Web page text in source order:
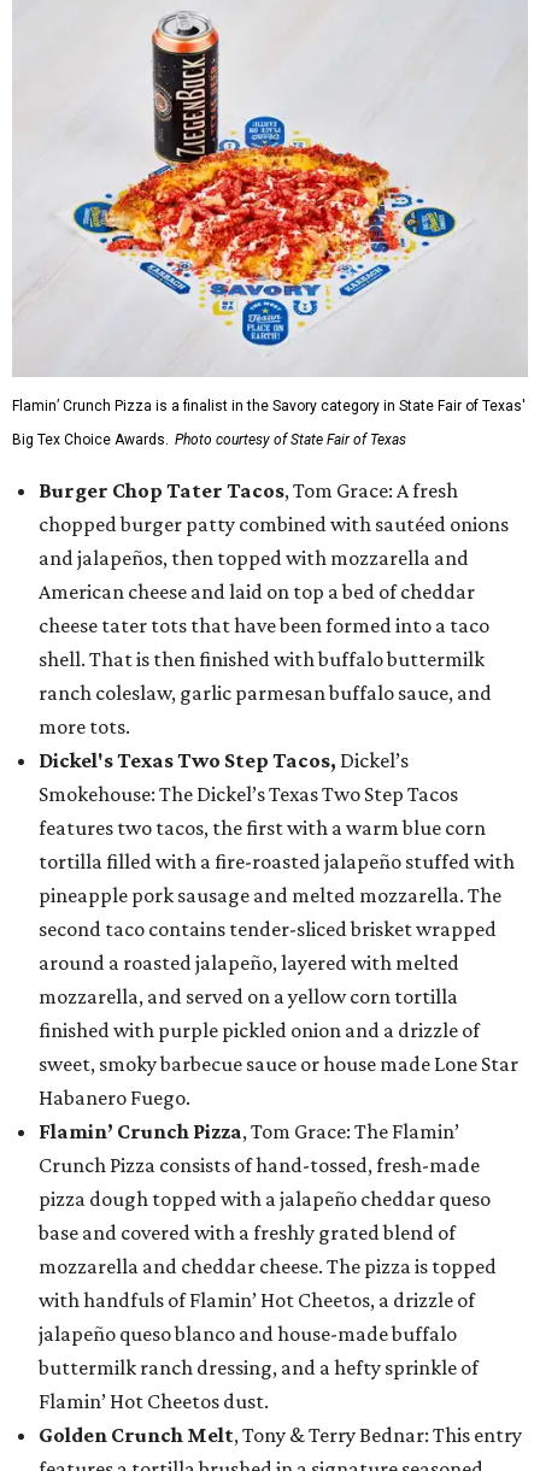
Flamin’ Crunch Pizza is a finalist in the Savory category in State Fair of Texas'
Big Tex Choice Awards. Photo courtesy of State Fair of Texas
Burger Chop Tater Tacos, Tom Grace: A fresh
chopped burger patty combined with sautéed onions
and jalapeños, then topped with mozzarella and
American cheese and laid on top a bed of cheddar
cheese tater tots that have been formed into a taco
shell. That is then finished with buffalo buttermilk
ranch coleslaw, garlic parmesan buffalo sauce, and
more tots.
Dickel's Texas Two Step Tacos, Dickel’s
Smokehouse: The Dickel’s Texas Two Step Tacos
features two tacos, the first with a warm blue corn
tortilla filled with a fire-roasted jalapeño stuffed with
pineapple pork sausage and melted mozzarella. The
second taco contains tender-sliced brisket wrapped
around a roasted jalapeño, layered with melted
mozzarella, and served on a yellow corn tortilla
finished with purple pickled onion and a drizzle of
sweet, smoky barbecue sauce or house made Lone Star
Habanero Fuego.
Flamin’ Crunch Pizza, Tom Grace: The Flamin’
Crunch Pizza consists of hand-tossed, fresh-made
pizza dough topped with a jalapeño cheddar queso
base and covered with a freshly grated blend of
mozzarella and cheddar cheese. The pizza is topped
with handfuls of Flamin’ Hot Cheetos, a drizzle of
jalapeño queso blanco and house-made buffalo
buttermilk ranch dressing, and a hefty sprinkle of
Flamin’ Hot Cheetos dust.
Golden Crunch Melt, Tony & Terry Bednar: This entry